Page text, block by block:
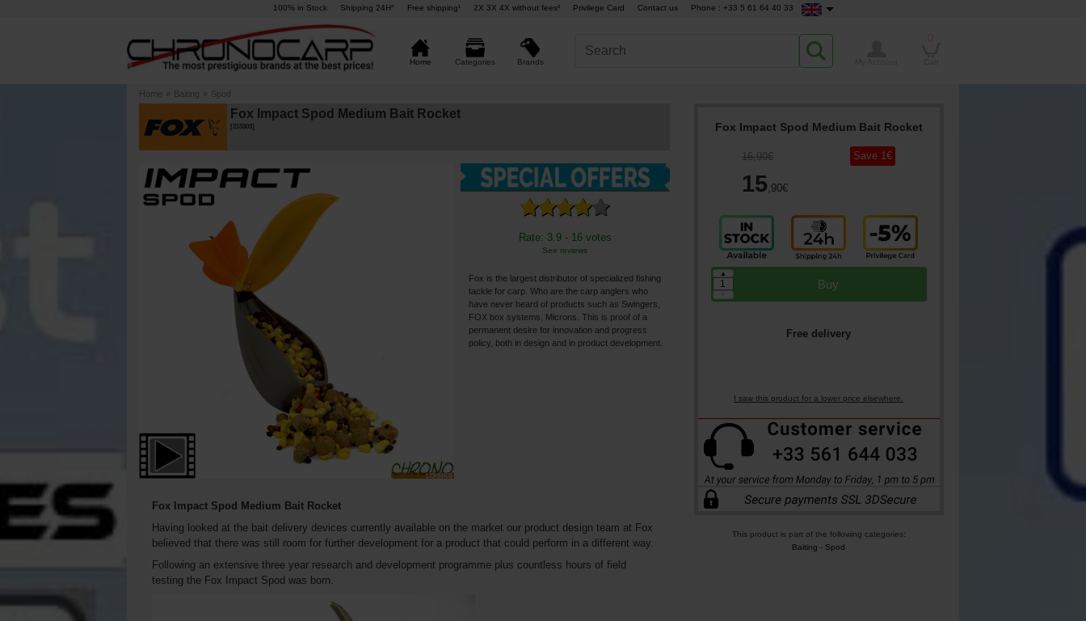
100% in Stock Shipping 24H° Free shipping¹ 2X 3X 4X without fees² Privilege Card Contact us Phone : +33 5 61 64 40 33
Home Categories Brands
Home » Baiting » Spod
Fox Impact Spod Medium Bait Rocket
213303]
Rate: 3.9 - 16 votes
See reviews
Fox is the largest distributor of specialized fishing
tackle for carp. Who are the carp anglers who
have never heard of products such as Swingers,
FOX box systems, Microns. This is proof of a
permanent desire for innovation and progress
policy, both in design and in product development.
Fox Impact Spod Medium Bait Rocket
16,90€
15,90€
Save 1€
Buy
▲
Free delivery
I saw this product for a lower price elsewhere.
This product is part of the following categories:
Baiting - Spod
Fox Impact Spod Medium Bait Rocket
Having looked at the bait delivery devices currently available on the market our product design team at Fox
believed that there was still room for further development for a product that could perform in a different way.
Following an extensive three year research and development programme plus countless hours of field
testing the Fox Impact Spod was born.